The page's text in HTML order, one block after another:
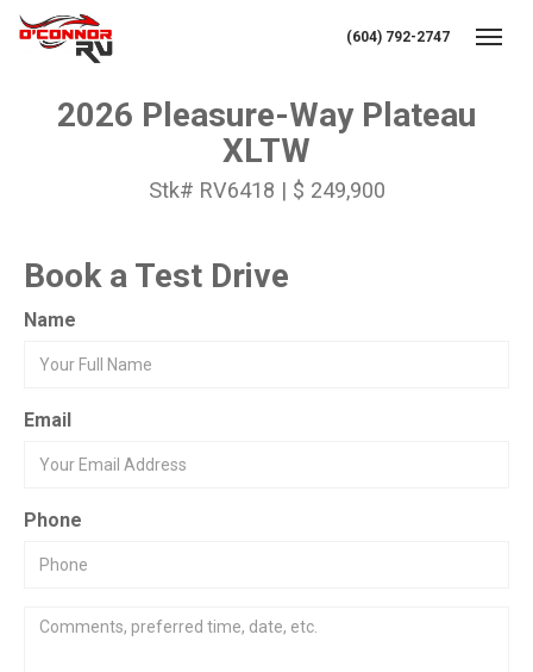
(604) 792-2747
2026 Pleasure-Way Plateau
XLTW
Stk# RV6418 | $ 249,900
Book a Test Drive
Name
Email
Phone